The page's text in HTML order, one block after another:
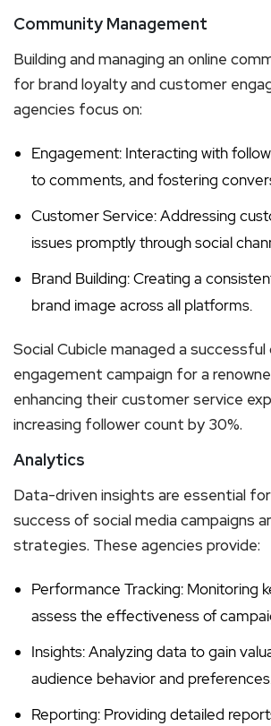
Community Management
Building and managing an online
for brand loyalty and customer
agencies focus on:
Engagement: Interacting with
to comments, and fostering
Customer Service: Addressing
issues promptly through social
Brand Building: Creating a
brand image across all platforms.
Social Cubicle managed a
engagement campaign for a
enhancing their customer service
increasing follower count by 30%.
Analytics
Data-driven insights are essential
success of social media campaigns
strategies. These agencies provide:
Performance Tracking: Monitoring
assess the effectiveness of
Insights: Analyzing data to gain
audience behavior and
Reporting: Providing detailed